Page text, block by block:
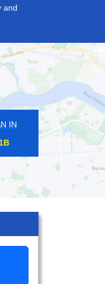
and
HIRE LUTON
WESTBOURNE PARK